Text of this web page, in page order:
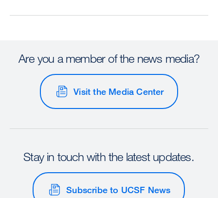
Are you a member of the news media?
Visit the Media Center
Stay in touch with the latest updates.
Subscribe to UCSF News